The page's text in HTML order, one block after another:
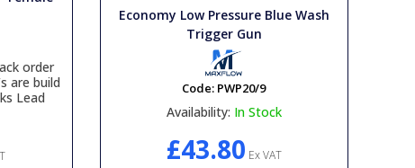
order
are build
Lead
Economy Low Pressure Blue Wash
Trigger Gun
Code: PWP20/9
Availability: In Stock
£43.80 Ex VAT